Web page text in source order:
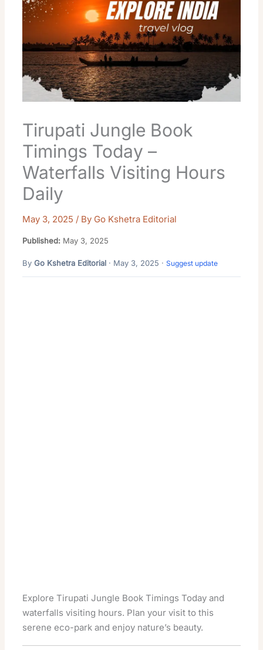
Tirupati Jungle Book
Timings Today –
Waterfalls Visiting Hours
Daily
May 3, 2025 / By Go Kshetra Editorial
Published: May 3, 2025
ByGo Kshetra Editorial · May 3, 2025 ·Suggest update
Explore Tirupati Jungle Book Timings Today and
waterfalls visiting hours. Plan your visit to this
serene eco-park and enjoy nature’s beauty.